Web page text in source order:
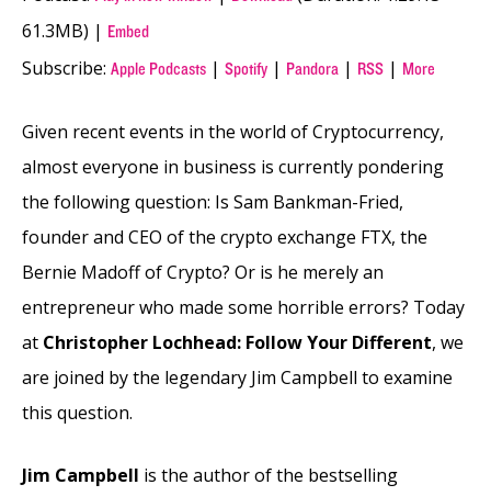
61.3MB) | Embed
Subscribe: Apple Podcasts | Spotify | Pandora | RSS | More
Given recent events in the world of Cryptocurrency,
almost everyone in business is currently pondering
the following question: Is Sam Bankman-Fried,
founder and CEO of the crypto exchange FTX, the
Bernie Madoff of Crypto? Or is he merely an
entrepreneur who made some horrible errors? Today
at Christopher Lochhead: Follow Your Different, we
are joined by the legendary Jim Campbell to examine
this question.
Jim Campbell is the author of the bestselling